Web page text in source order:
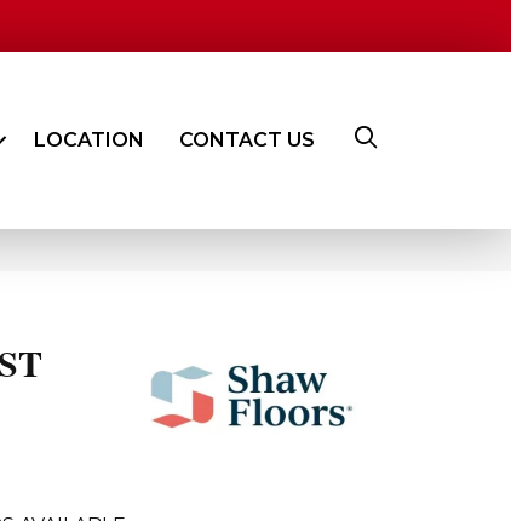
LOCATION CONTACT US